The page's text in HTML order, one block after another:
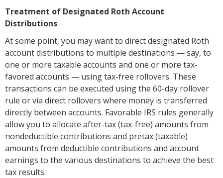
Treatment of Designated Roth Account
Distributions
At some point, you may want to direct designated Roth
account distributions to multiple destinations — say, to
one or more taxable accounts and one or more tax-
favored accounts — using tax-free rollovers. These
transactions can be executed using the 60-day rollover
rule or via direct rollovers where money is transferred
directly between accounts. Favorable IRS rules generally
allow you to allocate after-tax (tax-free) amounts from
nondeductible contributions and pretax (taxable)
amounts from deductible contributions and account
earnings to the various destinations to achieve the best
tax results.